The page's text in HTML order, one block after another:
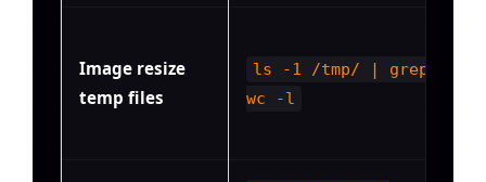
Image resize
temp files
ls -1 /tmp/ | grep -i
wc -l